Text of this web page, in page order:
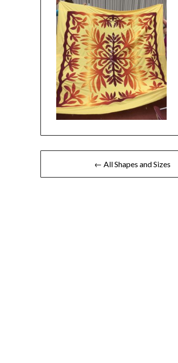
← All Shapes and Sizes